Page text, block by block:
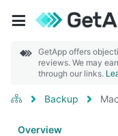
GetApp offers
reviews. We may
through our links.
Backup
Overview